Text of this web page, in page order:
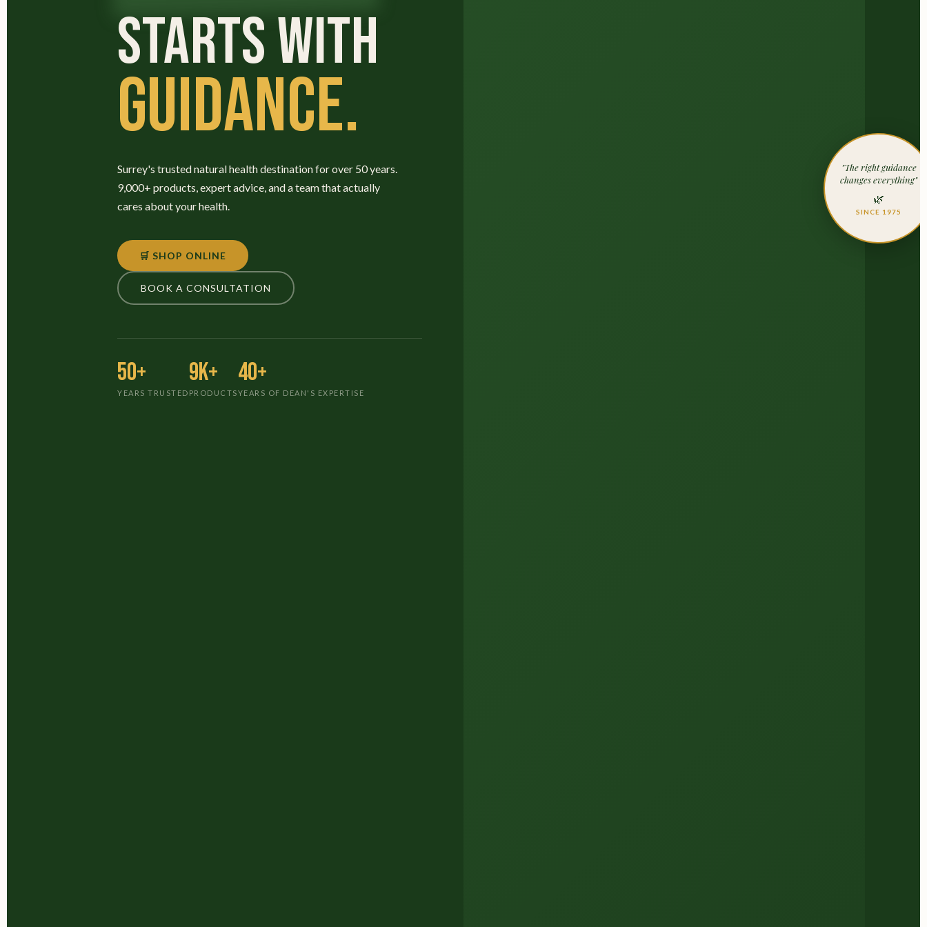
STARTS WITH
GUIDANCE.
Surrey's trusted natural health destination for over 50 years.
9,000+ products, expert advice, and a team that actually
cares about your health.
🛒 SHOP ONLINE
BOOK A CONSULTATION
50+
YEARS TRUSTED
9K+
PRODUCTS
40+
YEARS OF DEAN'S EXPERTISE
"The right guidance
changes everything"
🌿
SINCE 1975